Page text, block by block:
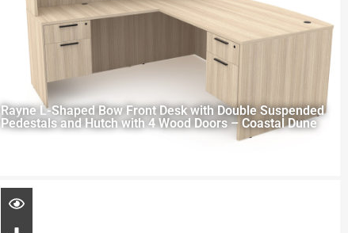
Rayne L-Shaped Bow Front Desk with Double Suspended
Pedestals and Hutch with 4 Wood Doors – Coastal Dune